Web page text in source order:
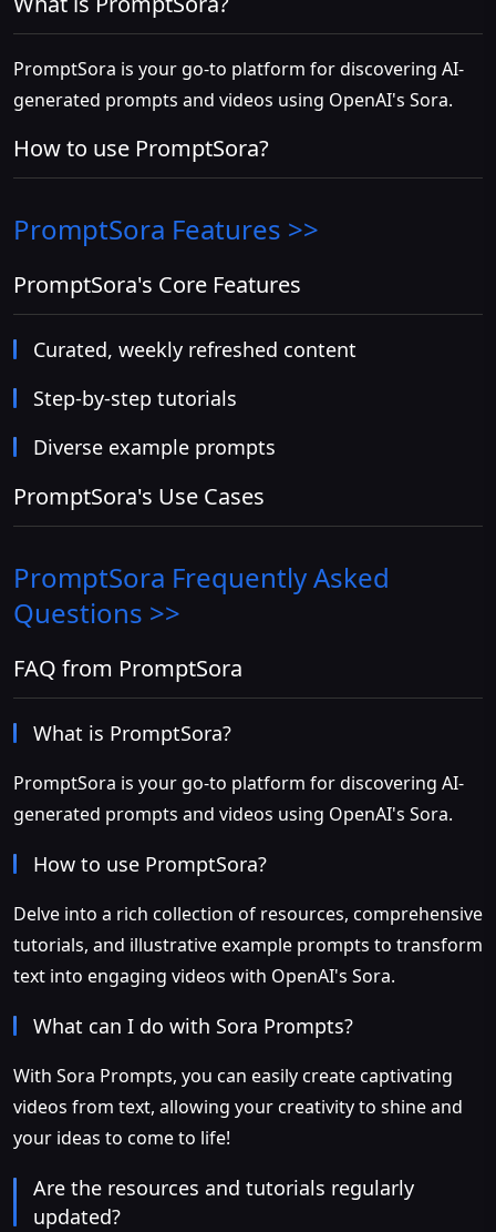
PromptSora is your go-to platform for discovering AI-
generated prompts and videos using OpenAI's Sora.
How to use PromptSora?
PromptSora Features >>
PromptSora's Core Features
Curated, weekly refreshed content
Step-by-step tutorials
Diverse example prompts
PromptSora's Use Cases
PromptSora Frequently Asked
Questions >>
FAQ from PromptSora
What is PromptSora?
PromptSora is your go-to platform for discovering AI-
generated prompts and videos using OpenAI's Sora.
How to use PromptSora?
Delve into a rich collection of resources, comprehensive
tutorials, and illustrative example prompts to transform
text into engaging videos with OpenAI's Sora.
What can I do with Sora Prompts?
With Sora Prompts, you can easily create captivating
videos from text, allowing your creativity to shine and
your ideas to come to life!
Are the resources and tutorials regularly
updated?